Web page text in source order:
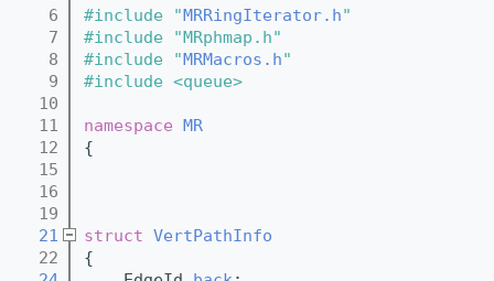
    6
#include "MRRingIterator.h"
    7
#include "MRphmap.h"
    8
#include "MRMacros.h"
    9
#include <queue>
   10
   11
namespace MR
   12
{
   15
   16
   19
   21
struct VertPathInfo
   22
{